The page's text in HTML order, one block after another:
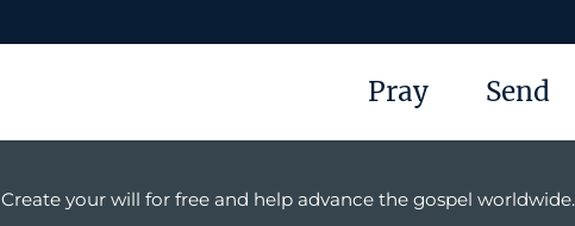
Pray Send
Create your will for free and help advance the gospel worldwide.